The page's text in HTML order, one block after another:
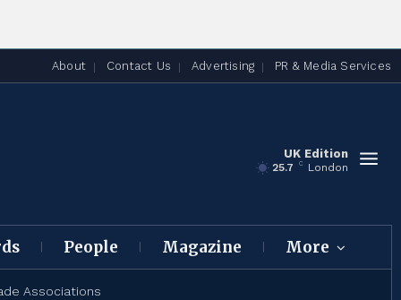
About Contact Us Advertising PR & Media Services
UK Edition
25.7 C London
People Magazine More
Associations